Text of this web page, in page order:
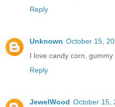
Reply
Unknown October 15,
I love candy corn,
Reply
JewelWood October 15,